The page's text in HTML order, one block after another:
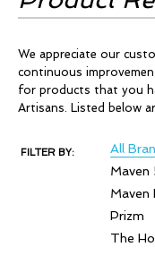
We appreciate our
continuous
for products that you
Artisans. Listed below
FILTER BY: All
Maven
Prizm
The